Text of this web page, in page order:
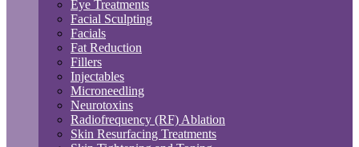
Eye Treatments
Facial Sculpting
Facials
Fat Reduction
Fillers
Injectables
Microneedling
Neurotoxins
Radiofrequency (RF) Ablation
Skin Resurfacing Treatments